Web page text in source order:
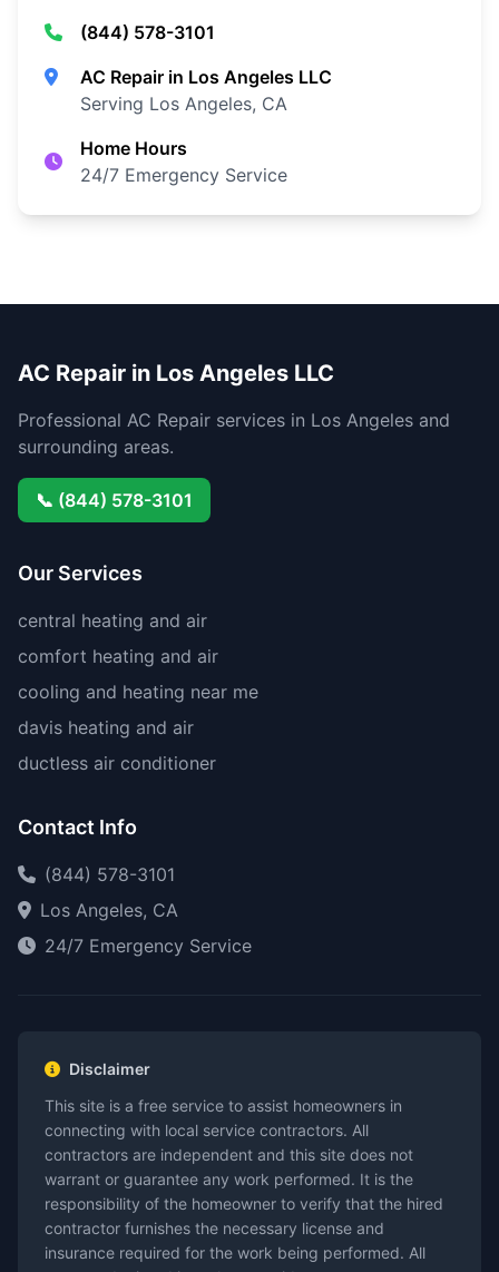
(844) 578-3101
AC Repair in Los Angeles LLC
Serving Los Angeles, CA
Home Hours
24/7 Emergency Service
AC Repair in Los Angeles LLC
Professional AC Repair services in Los Angeles and
surrounding areas.
📞 (844) 578-3101
Our Services
central heating and air
comfort heating and air
cooling and heating near me
davis heating and air
ductless air conditioner
Contact Info
(844) 578-3101
Los Angeles, CA
24/7 Emergency Service
Disclaimer
This site is a free service to assist homeowners in
connecting with local service contractors. All
contractors are independent and this site does not
warrant or guarantee any work performed. It is the
responsibility of the homeowner to verify that the hired
contractor furnishes the necessary license and
insurance required for the work being performed. All